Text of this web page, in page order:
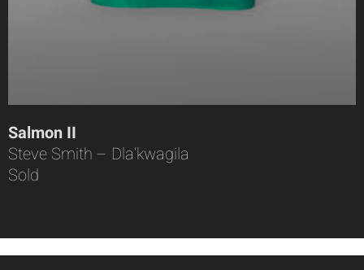
Salmon II
Steve Smith – Dla’kwagila
Sold